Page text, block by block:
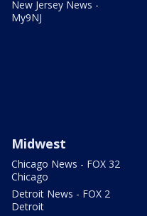
New Jersey News -
My9NJ
Midwest
Chicago News - FOX 32
Chicago
Detroit News - FOX 2
Detroit